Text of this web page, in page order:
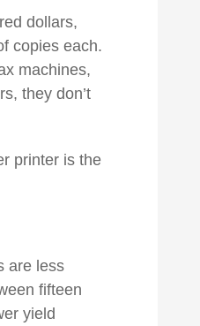
dollars,
copies each.
machines,
they don’t
printer is the
are less
fifteen
yield